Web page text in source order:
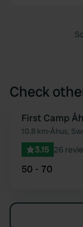
Check
First Camp
10.8 km•Åhus,
3.15 26
50 - 70